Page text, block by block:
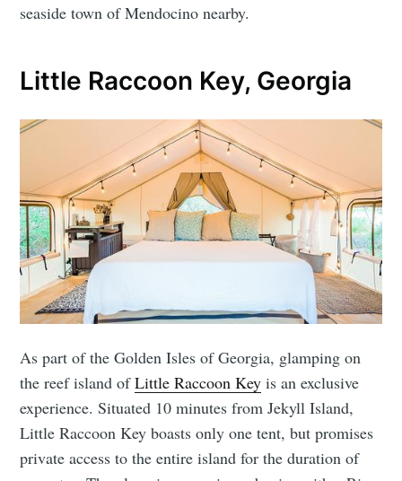
seaside town of Mendocino nearby.
Little Raccoon Key, Georgia
As part of the Golden Isles of Georgia, glamping on
the reef island ofLittle Raccoon Key is an exclusive
experience. Situated 10 minutes from Jekyll Island,
Little Raccoon Key boasts only one tent, but promises
private access to the entire island for the duration of